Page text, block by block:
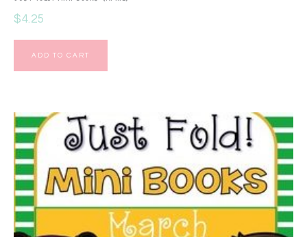
$4.25
ADD TO CART